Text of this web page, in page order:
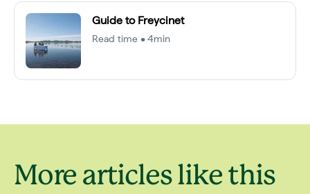
Guide to Freycinet
Read time • 4min
More articles like this